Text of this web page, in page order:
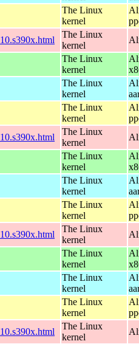
The Linux
kernel
The Linux
kernel
The Linux
kernel
The Linux
kernel
The Linux
kernel
The Linux
kernel
The Linux
kernel
The Linux
kernel
The Linux
kernel
The Linux
kernel
The Linux
kernel
The Linux
kernel
The Linux
kernel
The Linux
kernel